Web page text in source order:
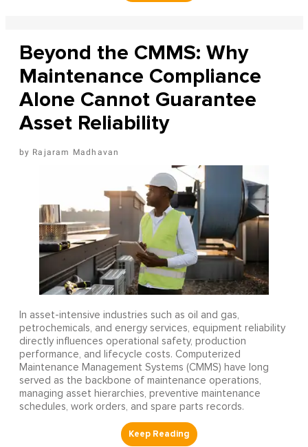
Beyond the CMMS: Why
Maintenance Compliance
Alone Cannot Guarantee
Asset Reliability
Rajaram Madhavan
In asset-intensive industries such as oil and gas,
petrochemicals, and energy services, equipment reliability
directly influences operational safety, production
performance, and lifecycle costs. Computerized
Maintenance Management Systems (CMMS) have long
served as the backbone of maintenance operations,
managing asset hierarchies, preventive maintenance
schedules, work orders, and spare parts records.